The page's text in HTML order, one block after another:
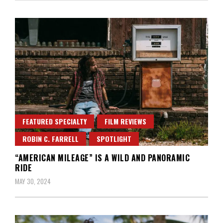
FEATURED SPECIALTY
FILM REVIEWS
ROBIN C. FARRELL
SPOTLIGHT
“AMERICAN MILEAGE” IS A WILD AND PANORAMIC
RIDE
MAY 30, 2024